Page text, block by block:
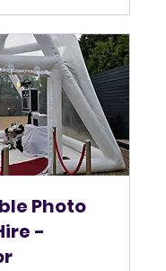
Photo
-